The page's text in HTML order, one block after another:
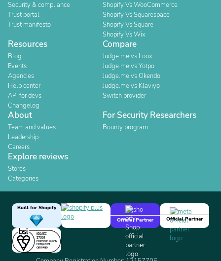
Security & compliance
Trust portal
Trust manifesto
Shopify Vs WooCommerce
Shopify Vs Squarespace
Shopify Vs Square
Shopify Vs Wix
Resources
Blog
Events
Agencies
Help center
API for devs
Changelog
Compare
Judge.me vs Loox
Judge.me vs Yotpo
Judge.me vs Okendo
Judge.me vs Klaviyo
Switch provider
About
Team and values
Leadership
Careers
For Security Researchers
Bounty program
Explore reviews
Stores
Categories
Built for Shopify
Official Partner
Official Partner